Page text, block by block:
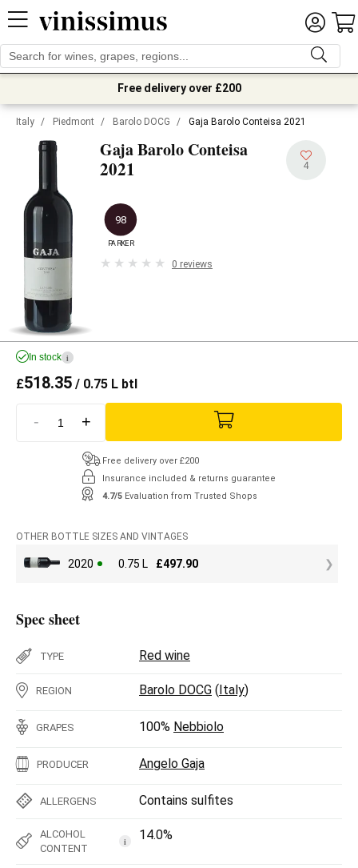
Free delivery over £200
Italy / Piedmont / Barolo DOCG / Gaja Barolo Conteisa 2021
Gaja Barolo Conteisa
2021 4
98
PARKER
0 reviews
In stock i
£518.35 / 0.75 L btl
- +
Free delivery over £200
Insurance included & returns guarantee
4.7/5 Evaluation from Trusted Shops
OTHER BOTTLE SIZES AND VINTAGES
2020 0.75 L £497.90
Spec sheet
TYPE Red wine
REGION Barolo DOCG (Italy)
GRAPES 100% Nebbiolo
PRODUCER Angelo Gaja
ALLERGENS Contains sulfites
ALCOHOL
CONTENT
i 14.0%